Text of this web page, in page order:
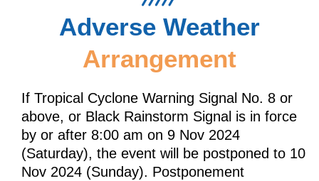
Adverse Weather
Arrangement
If Tropical Cyclone Warning Signal No. 8 or
above, or Black Rainstorm Signal is in force
by or after 8:00 am on 9 Nov 2024
(Saturday), the event will be postponed to 10
Nov 2024 (Sunday). Postponement